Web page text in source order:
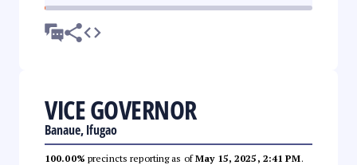
VICE GOVERNOR
Banaue, Ifugao
100.00% precincts reporting as ofMay 15, 2025, 2:41 PM.